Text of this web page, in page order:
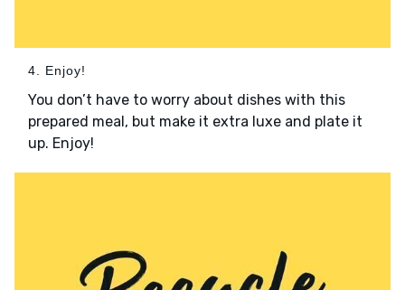
4. Enjoy!
You don’t have to worry about dishes with this
prepared meal, but make it extra luxe and plate it
up. Enjoy!